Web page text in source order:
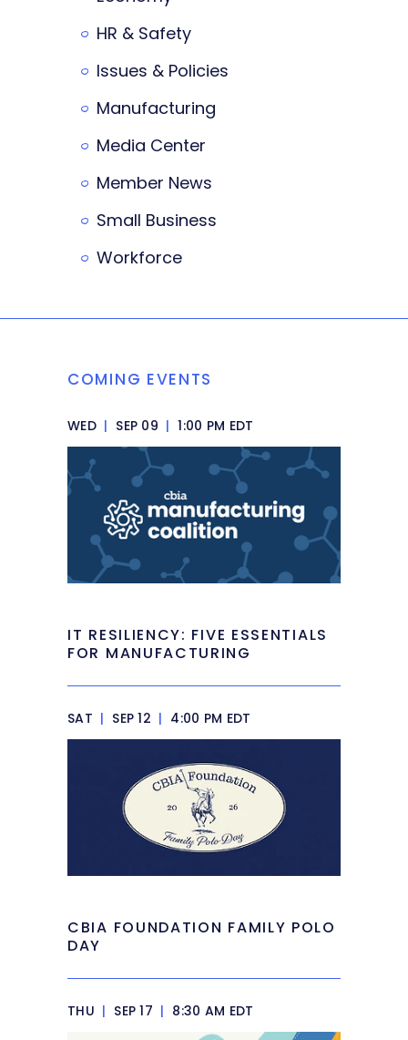
HR & Safety
Issues & Policies
Manufacturing
Media Center
Member News
Small Business
Workforce
COMING EVENTS
WED | SEP 09 | 1:00 PM EDT
IT RESILIENCY: FIVE ESSENTIALS
FOR MANUFACTURING
SAT | SEP 12 | 4:00 PM EDT
CBIA FOUNDATION FAMILY POLO
DAY
THU | SEP 17 | 8:30 AM EDT